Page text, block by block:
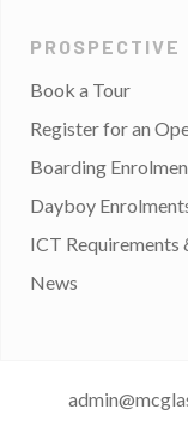
PROSPECTIVE
Book a Tour
Register for an
Boarding
Dayboy
ICT Requirements
News